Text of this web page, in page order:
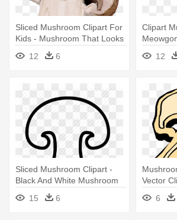
Sliced Mushroom Clipart For
Kids - Mushroom That Looks
Like A Nose
12 6
Clipart
12
Sliced Mushroom Clipart -
Black And White Mushroom
15 6
Vector
6